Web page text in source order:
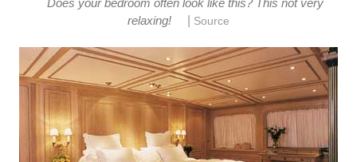
Does your bedroom often look like this? This not very
relaxing!
Source